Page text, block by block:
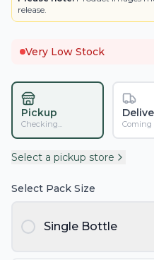
release.
Very Low Stock
Pickup
Checking... Coming
Select a pickup store
Select Pack Size
Single Bottle